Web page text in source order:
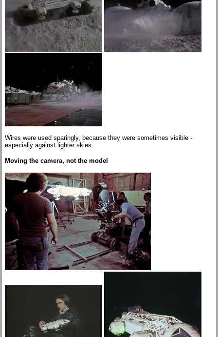
Wires were used sparingly, because they were sometimes visible -
especially against lighter skies.
Moving the camera, not the model